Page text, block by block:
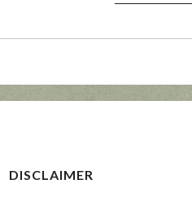
DISCLAIMER